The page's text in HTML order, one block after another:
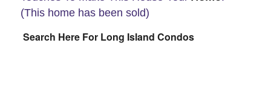
(This home has been sold)
Search Here For Long Island Condos